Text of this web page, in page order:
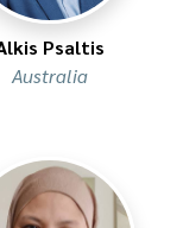
Psaltis
Australia